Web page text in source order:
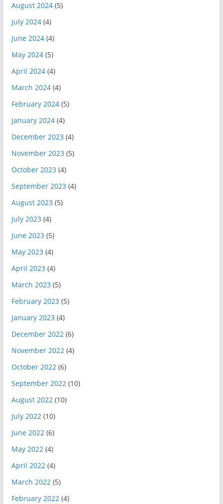
August 2024(5)
July 2024(4)
June 2024(4)
May 2024(5)
April 2024(4)
March 2024(4)
February 2024(5)
January 2024(4)
December 2023(4)
November 2023(5)
October 2023(4)
September 2023(4)
August 2023(5)
July 2023(4)
June 2023(5)
May 2023(4)
April 2023(4)
March 2023(5)
February 2023(5)
January 2023(4)
December 2022(6)
November 2022(4)
October 2022(6)
September 2022(10)
August 2022(10)
July 2022(10)
June 2022(6)
May 2022(4)
April 2022(4)
March 2022(5)
February 2022(4)